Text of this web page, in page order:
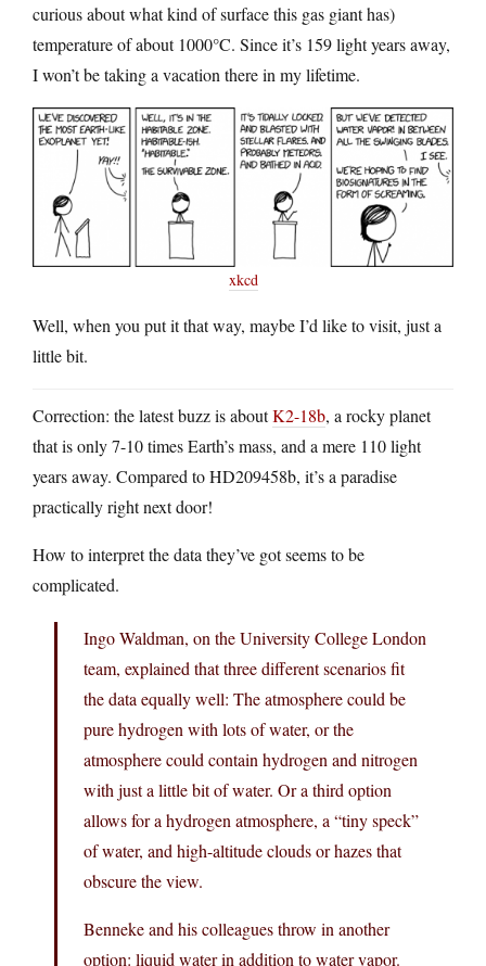
curious about what kind of surface this gas giant has)
temperature of about 1000°C. Since it’s 159 light years away,
I won’t be taking a vacation there in my lifetime.
xkcd
Well, when you put it that way, maybe I’d like to visit, just a
little bit.
Correction: the latest buzz is aboutK2-18b, a rocky planet
that is only 7-10 times Earth’s mass, and a mere 110 light
years away. Compared to HD209458b, it’s a paradise
practically right next door!
How to interpret the data they’ve got seems to be
complicated.
Ingo Waldman, on the University College London
team, explained that three different scenarios fit
the data equally well: The atmosphere could be
pure hydrogen with lots of water, or the
atmosphere could contain hydrogen and nitrogen
with just a little bit of water. Or a third option
allows for a hydrogen atmosphere, a “tiny speck”
of water, and high-altitude clouds or hazes that
obscure the view.
Benneke and his colleagues throw in another
option: liquid water in addition to water vapor.